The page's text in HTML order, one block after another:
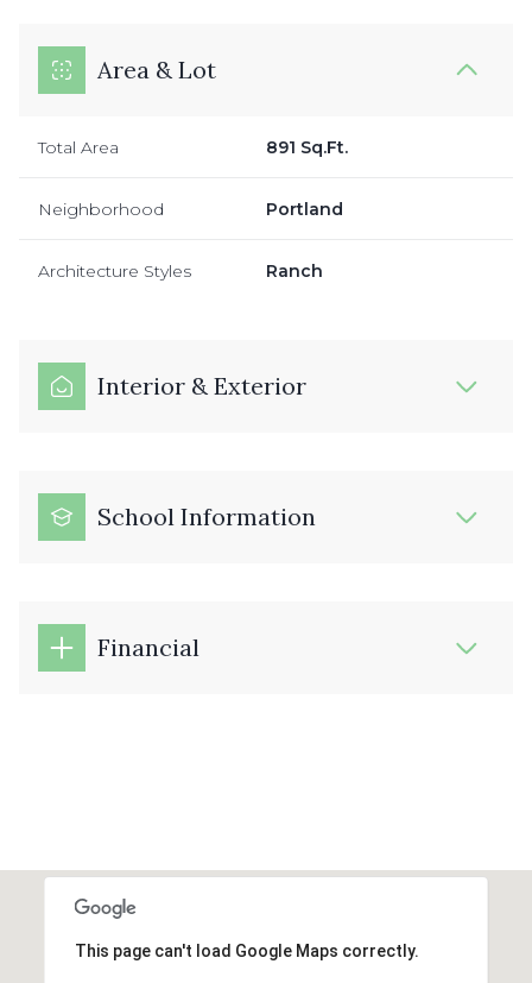
Area & Lot
Total Area 891 Sq.Ft.
Neighborhood Portland
Architecture Styles Ranch
Interior & Exterior
School Information
Financial
This page can't load Google Maps correctly.